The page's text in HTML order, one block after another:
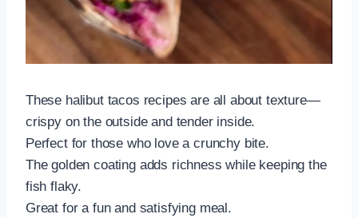
These halibut tacos recipes are all about texture—
crispy on the outside and tender inside.
Perfect for those who love a crunchy bite.
The golden coating adds richness while keeping the
fish flaky.
Great for a fun and satisfying meal.